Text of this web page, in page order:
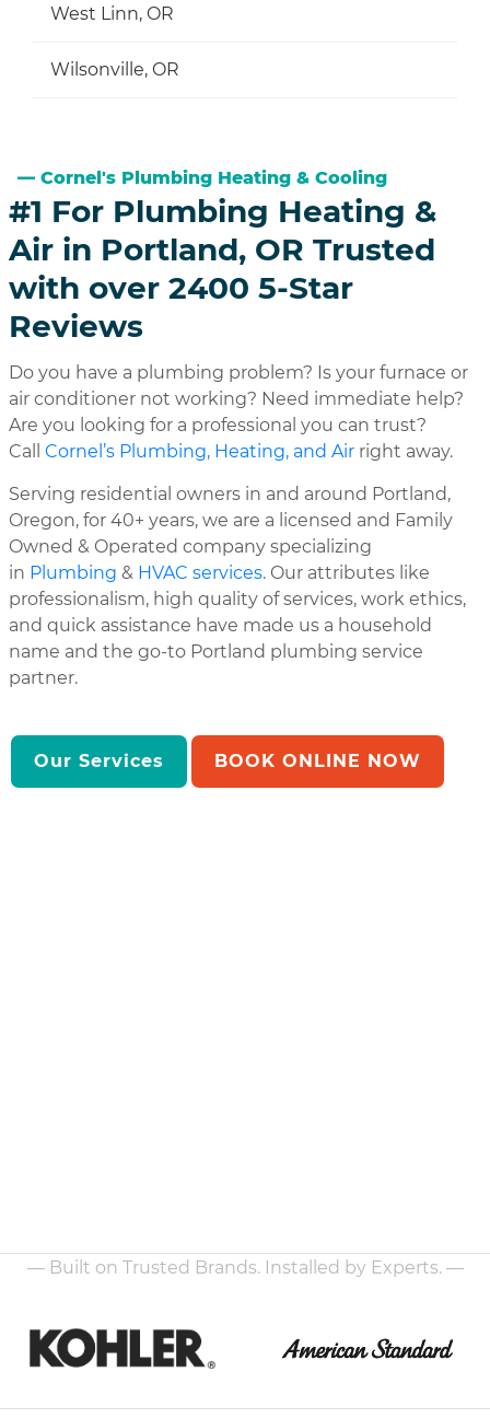
West Linn, OR
Wilsonville, OR
Cornel's Plumbing Heating & Cooling
#1 For Plumbing Heating &
Air in Portland, OR Trusted
with over 2400 5-Star
Reviews
Do you have a plumbing problem? Is your furnace or
air conditioner not working? Need immediate help?
Are you looking for a professional you can trust?
Call Cornel’s Plumbing, Heating, and Air right away.
Serving residential owners in and around Portland,
Oregon, for 40+ years, we are a licensed and Family
Owned & Operated company specializing
in Plumbing & HVAC services. Our attributes like
professionalism, high quality of services, work ethics,
and quick assistance have made us a household
name and the go-to Portland plumbing service
partner.
Our Services BOOK ONLINE NOW
— Built on Trusted Brands. Installed by Experts. —